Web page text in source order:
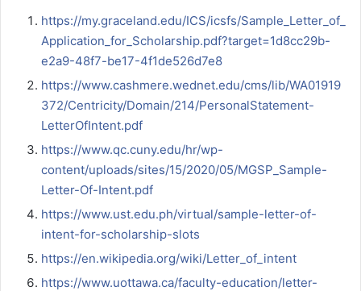
https://my.graceland.edu/ICS/icsfs/Sample_Letter_of_
Application_for_Scholarship.pdf?target=1d8cc29b-
e2a9-48f7-be17-4f1de526d7e8
https://www.cashmere.wednet.edu/cms/lib/WA01919
372/Centricity/Domain/214/PersonalStatement-
LetterOfIntent.pdf
https://www.qc.cuny.edu/hr/wp-
content/uploads/sites/15/2020/05/MGSP_Sample-
Letter-Of-Intent.pdf
https://www.ust.edu.ph/virtual/sample-letter-of-
intent-for-scholarship-slots
https://en.wikipedia.org/wiki/Letter_of_intent
https://www.uottawa.ca/faculty-education/letter-